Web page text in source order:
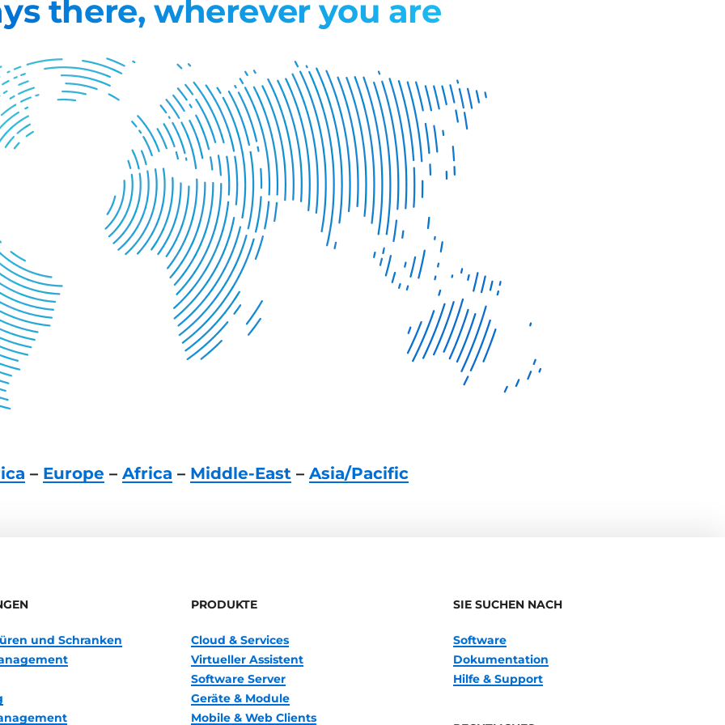
there, wherever you are
– Europe – Africa – Middle-East – Asia/Pacific
und Schranken
PRODUKTE
Cloud & Services
Virtueller Assistent
Software Server
Geräte & Module
Mobile & Web Clients
SIE SUCHEN NACH
Software
Dokumentation
Hilfe & Support